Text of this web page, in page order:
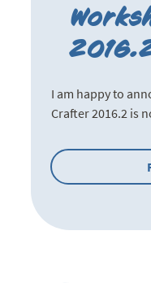
I am happy to
Crafter 2016.2 is